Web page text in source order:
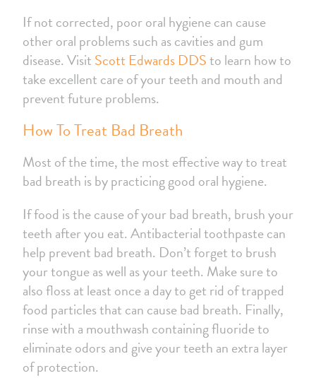
If not corrected, poor oral hygiene can cause
other oral problems such as cavities and gum
disease. Visit Scott Edwards DDSto learn how to
take excellent care of your teeth and mouth and
prevent future problems.
How To Treat Bad Breath
Most of the time, the most effective way to treat
bad breath is by practicing good oral hygiene.
If food is the cause of your bad breath, brush your
teeth after you eat. Antibacterial toothpaste can
help prevent bad breath. Don’t forget to brush
your tongue as well as your teeth. Make sure to
also floss at least once a day to get rid of trapped
food particles that can cause bad breath. Finally,
rinse with a mouthwash containing fluoride to
eliminate odors and give your teeth an extra layer
of protection.